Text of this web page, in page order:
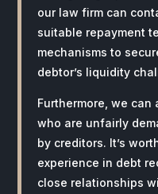
our law firm can
suitable repayment
mechanisms to
debtor’s liquidity
Furthermore, we
who are unfairly
by creditors. It’s
experience in debt
close relationships